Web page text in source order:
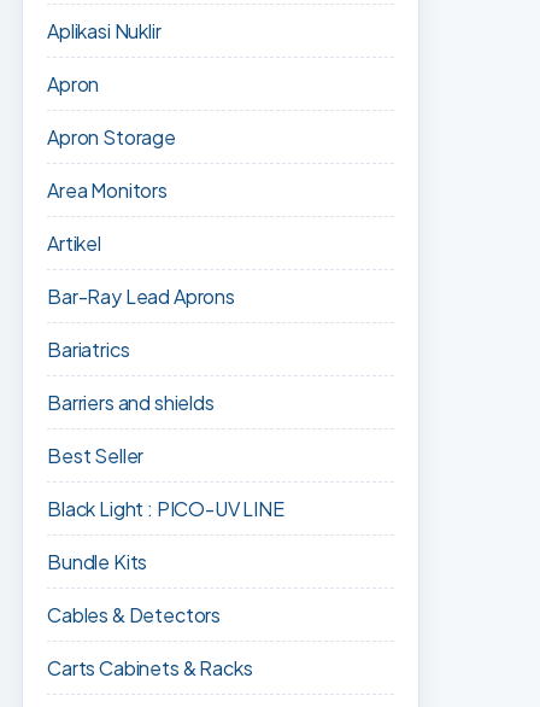
Aplikasi Nuklir
Apron
Apron Storage
Area Monitors
Artikel
Bar-Ray Lead Aprons
Bariatrics
Barriers and shields
Best Seller
Black Light : PICO-UV LINE
Bundle Kits
Cables & Detectors
Carts Cabinets & Racks